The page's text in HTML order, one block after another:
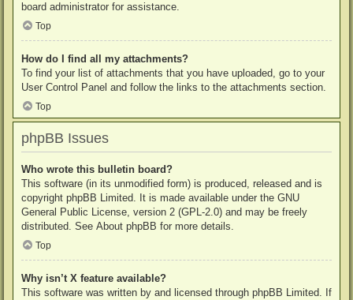
board administrator for assistance.
Top
How do I find all my attachments?
To find your list of attachments that you have uploaded, go to your
User Control Panel and follow the links to the attachments section.
Top
phpBB Issues
Who wrote this bulletin board?
This software (in its unmodified form) is produced, released and is
copyright phpBB Limited. It is made available under the GNU
General Public License, version 2 (GPL-2.0) and may be freely
distributed. See About phpBB for more details.
Top
Why isn’t X feature available?
This software was written by and licensed through phpBB Limited. If